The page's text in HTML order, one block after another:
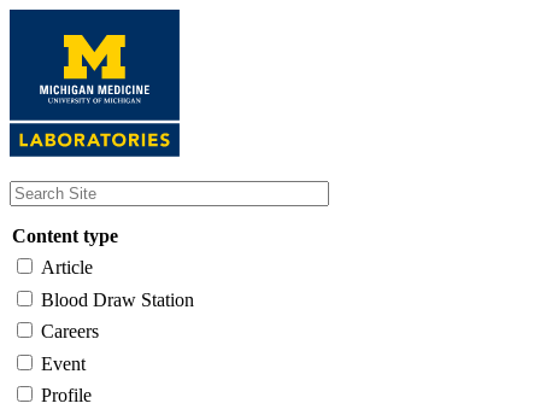
content
Content type
Article
Blood Draw Station
Careers
Event
Profile